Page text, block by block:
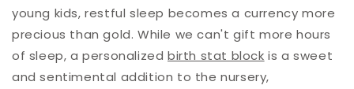
young kids, restful sleep becomes a currency more
precious than gold. While we can't gift more hours
of sleep, a personalizedbirth stat block is a sweet
and sentimental addition to the nursery,